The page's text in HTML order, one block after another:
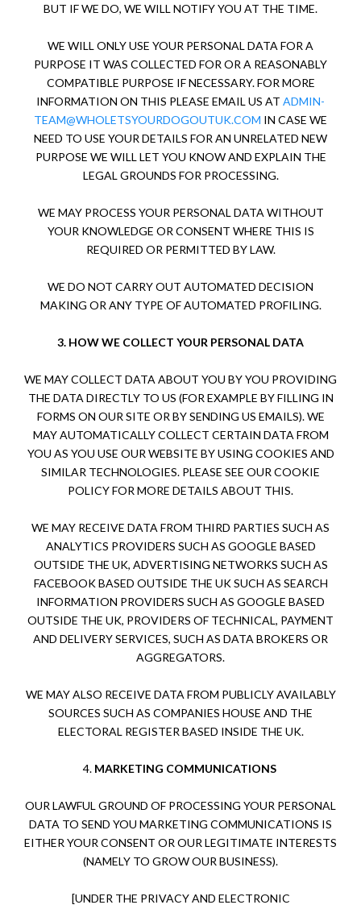
BUT IF WE DO, WE WILL NOTIFY YOU AT THE TIME.
WE WILL ONLY USE YOUR PERSONAL DATA FOR A
PURPOSE IT WAS COLLECTED FOR OR A REASONABLY
COMPATIBLE PURPOSE IF NECESSARY. FOR MORE
INFORMATION ON THIS PLEASE EMAIL US AT ADMIN-
TEAM@WHOLETSYOURDOGOUTUK.COM IN CASE WE
NEED TO USE YOUR DETAILS FOR AN UNRELATED NEW
PURPOSE WE WILL LET YOU KNOW AND EXPLAIN THE
LEGAL GROUNDS FOR PROCESSING.
WE MAY PROCESS YOUR PERSONAL DATA WITHOUT
YOUR KNOWLEDGE OR CONSENT WHERE THIS IS
REQUIRED OR PERMITTED BY LAW.
WE DO NOT CARRY OUT AUTOMATED DECISION
MAKING OR ANY TYPE OF AUTOMATED PROFILING.
3. HOW WE COLLECT YOUR PERSONAL DATA
WE MAY COLLECT DATA ABOUT YOU BY YOU PROVIDING
THE DATA DIRECTLY TO US (FOR EXAMPLE BY FILLING IN
FORMS ON OUR SITE OR BY SENDING US EMAILS). WE
MAY AUTOMATICALLY COLLECT CERTAIN DATA FROM
YOU AS YOU USE OUR WEBSITE BY USING COOKIES AND
SIMILAR TECHNOLOGIES. PLEASE SEE OUR COOKIE
POLICY FOR MORE DETAILS ABOUT THIS.
WE MAY RECEIVE DATA FROM THIRD PARTIES SUCH AS
ANALYTICS PROVIDERS SUCH AS GOOGLE BASED
OUTSIDE THE UK, ADVERTISING NETWORKS SUCH AS
FACEBOOK BASED OUTSIDE THE UK SUCH AS SEARCH
INFORMATION PROVIDERS SUCH AS GOOGLE BASED
OUTSIDE THE UK, PROVIDERS OF TECHNICAL, PAYMENT
AND DELIVERY SERVICES, SUCH AS DATA BROKERS OR
AGGREGATORS.
WE MAY ALSO RECEIVE DATA FROM PUBLICLY AVAILABLY
SOURCES SUCH AS COMPANIES HOUSE AND THE
ELECTORAL REGISTER BASED INSIDE THE UK.
4. MARKETING COMMUNICATIONS
OUR LAWFUL GROUND OF PROCESSING YOUR PERSONAL
DATA TO SEND YOU MARKETING COMMUNICATIONS IS
EITHER YOUR CONSENT OR OUR LEGITIMATE INTERESTS
(NAMELY TO GROW OUR BUSINESS).
[UNDER THE PRIVACY AND ELECTRONIC